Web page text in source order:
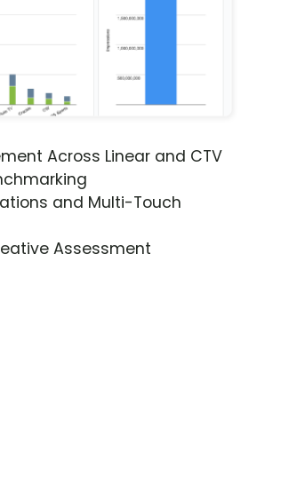
Across Linear and CTV
and Multi-Touch
Assessment